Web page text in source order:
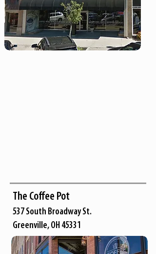
The Coffee Pot
537 South Broadway St.
Greenville, OH 45331